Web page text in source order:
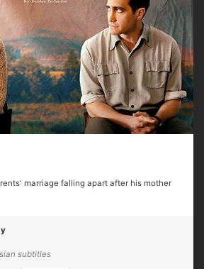
marriage falling apart after his mother
subtitles